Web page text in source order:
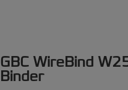
GBC WireBind
Binder